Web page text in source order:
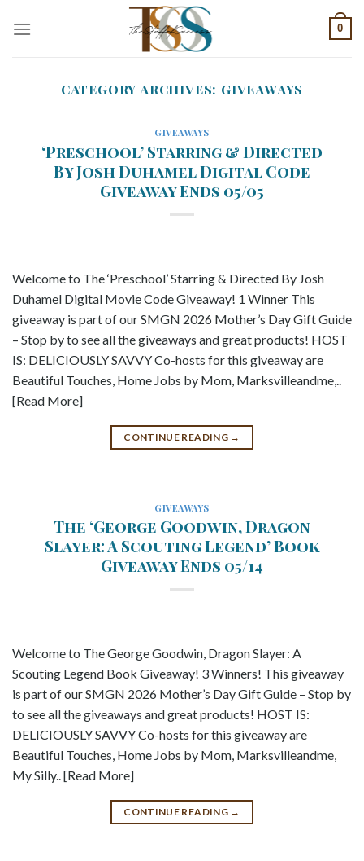
0
CATEGORY ARCHIVES: GIVEAWAYS
GIVEAWAYS
‘Preschool’ Starring & Directed
By Josh Duhamel Digital Code
Giveaway Ends 05/05
Welcome to The ‘Preschool’ Starring & Directed By Josh
Duhamel Digital Movie Code Giveaway! 1 Winner This
giveaway is part of our SMGN 2026 Mother’s Day Gift Guide
– Stop by to see all the giveaways and great products! HOST
IS: DELICIOUSLY SAVVY Co-hosts for this giveaway are
Beautiful Touches, Home Jobs by Mom, Marksvilleandme,..
[Read More]
CONTINUE READING →
GIVEAWAYS
The ‘George Goodwin, Dragon
Slayer: A Scouting Legend’ Book
Giveaway Ends 05/14
Welcome to The George Goodwin, Dragon Slayer: A
Scouting Legend Book Giveaway! 3 Winners! This giveaway
is part of our SMGN 2026 Mother’s Day Gift Guide – Stop by
to see all the giveaways and great products! HOST IS:
DELICIOUSLY SAVVY Co-hosts for this giveaway are
Beautiful Touches, Home Jobs by Mom, Marksvilleandme,
My Silly.. [Read More]
CONTINUE READING →